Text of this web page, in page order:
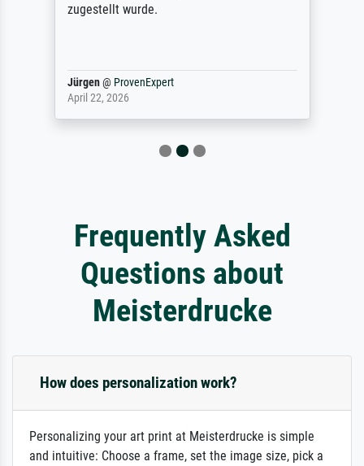
zugestellt wurde.
Jürgen@ ProvenExpert
April 22, 2026
Frequently Asked
Questions about
Meisterdrucke
How does personalization work?
Personalizing your art print at Meisterdrucke is simple
and intuitive: Choose a frame, set the image size, pick a